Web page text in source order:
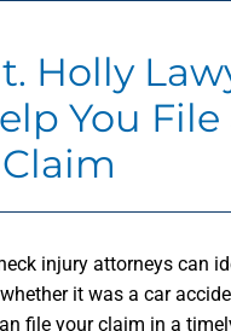
Holly
You
injury attorneys can
it was a car
file your claim in a